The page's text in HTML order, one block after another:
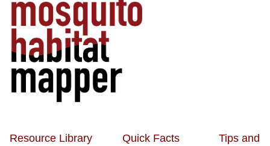
Resource Library Quick Facts
Tips and